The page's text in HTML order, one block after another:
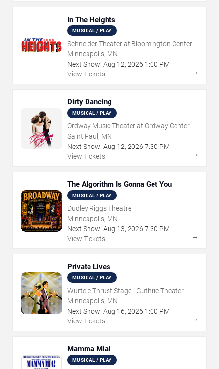
In The Heights
MUSICAL / PLAY
Schneider Theater at Bloomington Center
for the Arts
Minneapolis, MN
Next Show: Aug 12, 2026 1:00 PM
View Tickets
→
Dirty Dancing
MUSICAL / PLAY
Ordway Music Theater at Ordway Center
For Performing Arts
Saint Paul, MN
Next Show: Aug 12, 2026 7:30 PM
View Tickets
→
The Algorithm Is Gonna Get You
MUSICAL / PLAY
Dudley Riggs Theatre
Minneapolis, MN
Next Show: Aug 13, 2026 7:30 PM
View Tickets
→
Private Lives
MUSICAL / PLAY
Wurtele Thrust Stage - Guthrie Theater
Minneapolis, MN
Next Show: Aug 16, 2026 1:00 PM
View Tickets
→
Mamma Mia!
MUSICAL / PLAY